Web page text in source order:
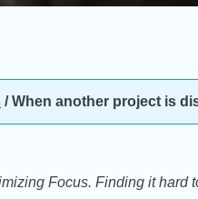
/When another project is
Focus. Finding it hard